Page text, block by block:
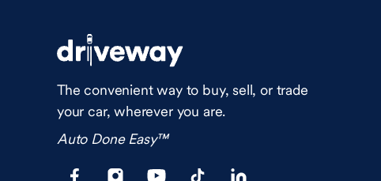
The convenient way to buy, sell, or trade
your car, wherever you are.
Auto Done Easy™